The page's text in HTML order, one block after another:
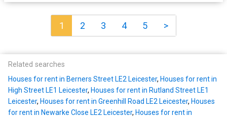
1 2 3 4 5 >
Related searches
Houses for rent in Berners Street LE2 Leicester, Houses for rent in
High Street LE1 Leicester, Houses for rent in Rutland Street LE1
Leicester, Houses for rent in Greenhill Road LE2 Leicester, Houses
for rent in Newarke Close LE2 Leicester, Houses for rent in